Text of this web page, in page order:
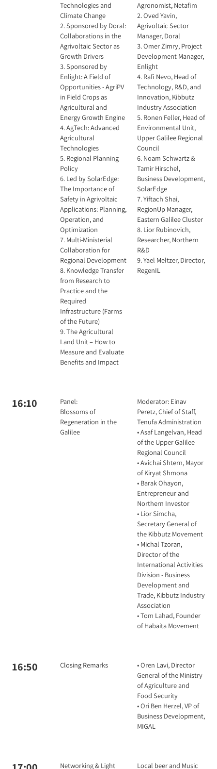
Technologies and
Climate Change
2. Sponsored by Doral:
Collaborations in the
Agrivoltaic Sector as
Growth Drivers
3. Sponsored by
Enlight: A Field of
Opportunities - AgriPV
in Field Crops as
Agricultural and
Energy Growth Engine
4. AgTech: Advanced
Agricultural
Technologies
5. Regional Planning
Policy
6. Led by SolarEdge:
The Importance of
Safety in Agrivoltaic
Applications: Planning,
Operation, and
Optimization
7. Multi-Ministerial
Collaboration for
Regional Development
8. Knowledge Transfer
from Research to
Practice and the
Required
Infrastructure (Farms
of the Future)
9. The Agricultural
Land Unit – How to
Measure and Evaluate
Benefits and Impact
Agronomist, Netafim
2. Oved Yavin,
Agrivoltaic Sector
Manager, Doral
3. Omer Zimry, Project
Development Manager,
Enlight
4. Rafi Nevo, Head of
Technology, R&D, and
Innovation, Kibbutz
Industry Association
5. Ronen Feller, Head of
Environmental Unit,
Upper Galilee Regional
Council
6. Noam Schwartz &
Tamir Hirschel,
Business Development,
SolarEdge
7. Yiftach Shai,
RegionUp Manager,
Eastern Galilee Cluster
8. Lior Rubinovich,
Researcher, Northern
R&D
9. Yael Meltzer, Director,
RegenIL
16:10
Panel:
Blossoms of
Regeneration in the
Galilee
Moderator: Einav
Peretz, Chief of Staff,
Tenufa Administration
• Asaf Langelvan, Head
of the Upper Galilee
Regional Council
• Avichai Shtern, Mayor
of Kiryat Shmona
• Barak Ohayon,
Entrepreneur and
Northern Investor
• Lior Simcha,
Secretary General of
the Kibbutz Movement
• Michal Tzoran,
Director of the
International Activities
Division - Business
Development and
Trade, Kibbutz Industry
Association
• Tom Lahad, Founder
of Habaita Movement
16:50 Closing Remarks
• Oren Lavi, Director
General of the Ministry
of Agriculture and
Food Security
• Ori Ben Herzel, VP of
Business Development,
MIGAL
Networking & Light Local beer and Music